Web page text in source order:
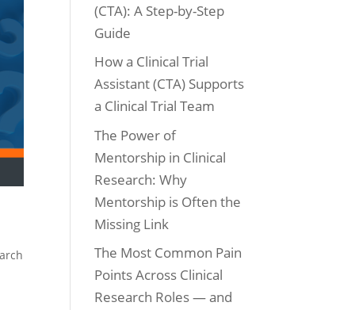
(CTA): A Step-by-Step
Guide
How a Clinical Trial
Assistant (CTA) Supports
a Clinical Trial Team
The Power of
Mentorship in Clinical
Research: Why
Mentorship is Often the
Missing Link
The Most Common Pain
Points Across Clinical
Research Roles — and